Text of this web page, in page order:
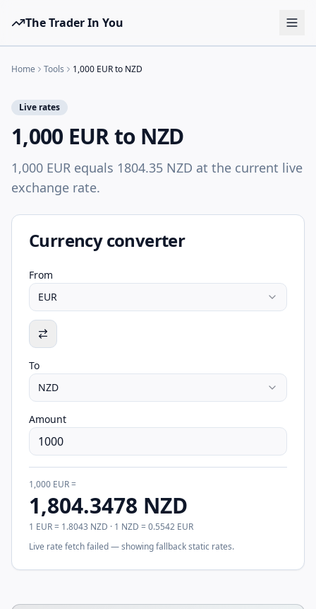
The Trader In You
Tools
Brokers
Learn
Blog
Pricing
Home Tools 1,000 EUR to NZD
Live rates
1,000 EUR to NZD
1,000 EUR equals 1804.35 NZD at the current live
exchange rate.
Currency converter
From
EUR
To
NZD
Amount
1,000 EUR=
1,804.3478 NZD
1 EUR= 1.8043 NZD · 1 NZD =0.5542 EUR
Live rate fetch failed — showing fallback static rates.
Tool account options and related calculators